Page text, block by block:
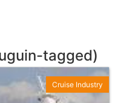
tagged)
Cruise Industry